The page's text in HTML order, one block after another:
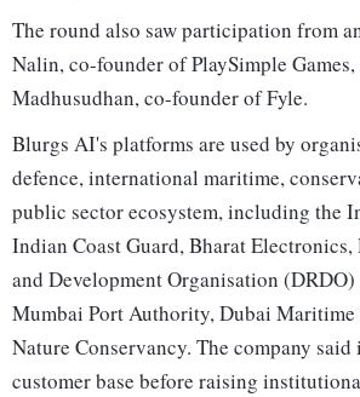
The round also saw participation from
Nalin, co-founder of PlaySimple Games,
Madhusudhan, co-founder of Fyle.
Blurgs AI's platforms are used by
defence, international maritime,
public sector ecosystem, including the
Indian Coast Guard, Bharat Electronics,
and Development Organisation
Mumbai Port Authority, Dubai Maritime
Nature Conservancy. The company
customer base before raising